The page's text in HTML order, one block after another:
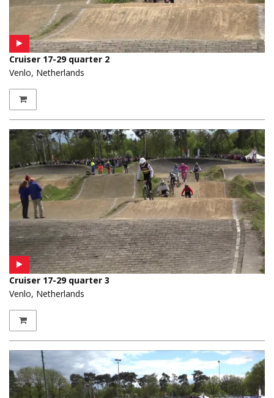
Cruiser 17-29 quarter 2
Venlo, Netherlands
Cruiser 17-29 quarter 3
Venlo, Netherlands